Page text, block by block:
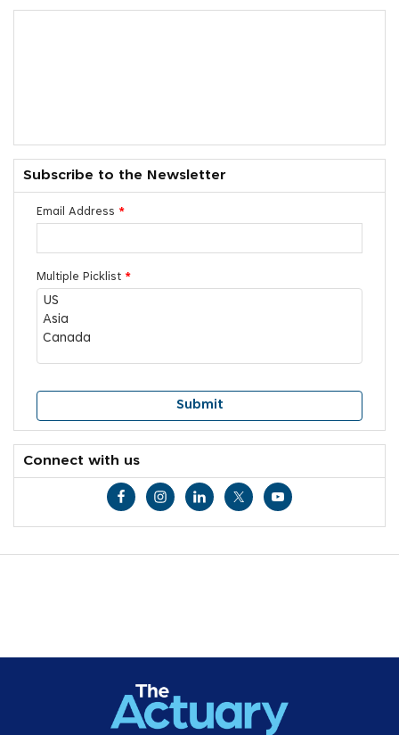
Subscribe to the Newsletter
Email Address *
Multiple Picklist *
Connect with us